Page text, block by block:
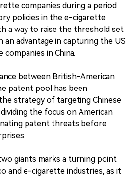
companies during a period
policies in the e-cigarette
a way to raise the threshold set
an advantage in capturing the US
in China.
between British-American
patent pool has been
strategy of targeting Chinese
the focus on American
patent threats before
giants marks a turning point
and e-cigarette industries, as it